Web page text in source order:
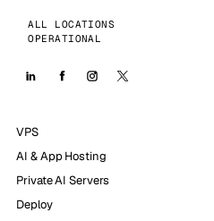
ALL LOCATIONS
OPERATIONAL
VPS
AI & App Hosting
Private AI Servers
Deploy